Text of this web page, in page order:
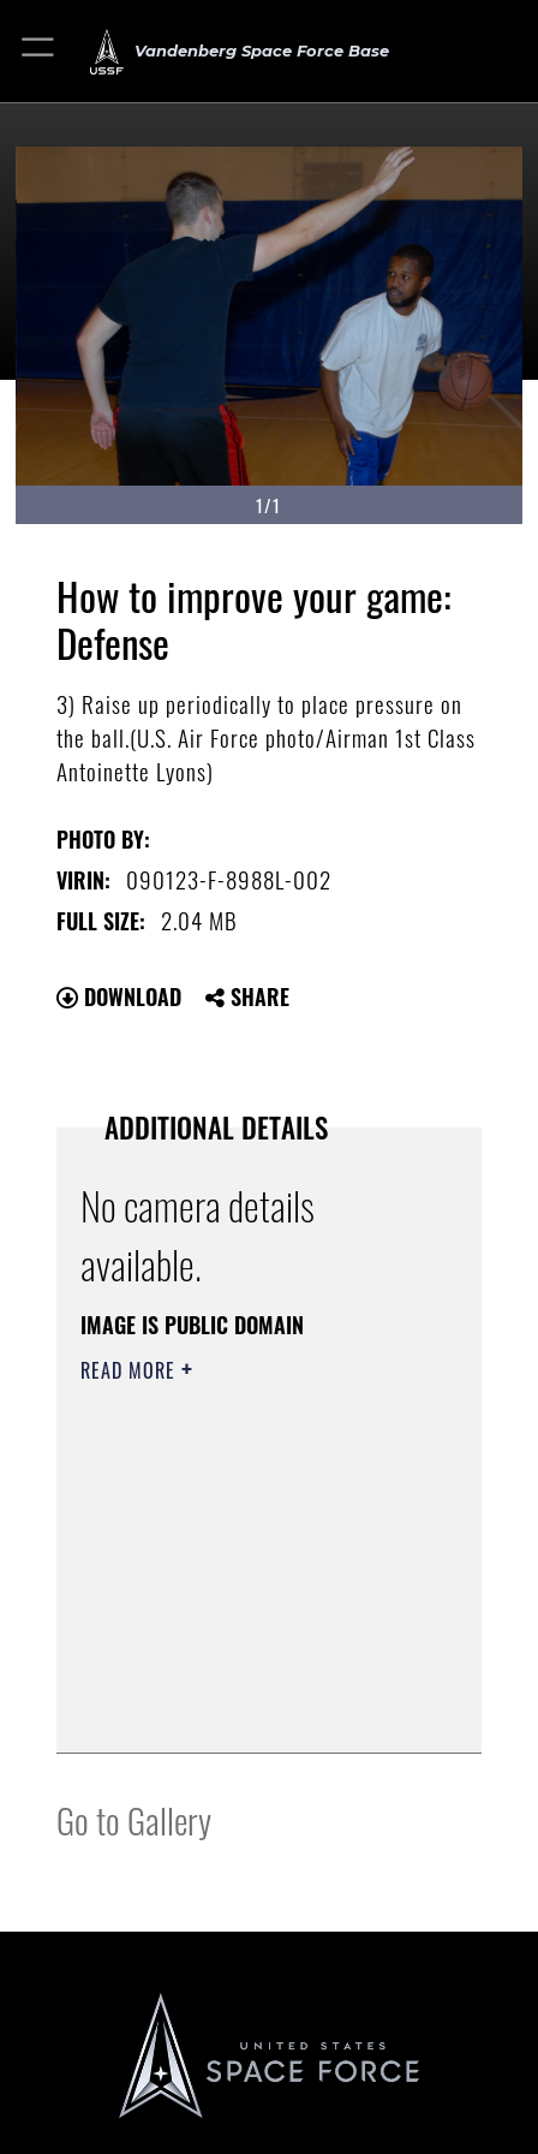
Vandenberg Space Force Base
1/1
How to improve your game:
Defense
3) Raise up periodically to place pressure on
the ball.(U.S. Air Force photo/Airman 1st Class
Antoinette Lyons)
PHOTO BY:
VIRIN: 090123-F-8988L-002
FULL SIZE: 2.04 MB
DOWNLOAD SHARE
ADDITIONAL DETAILS
No camera details
available.
IMAGE IS PUBLIC DOMAIN
READ MORE
Go to Gallery